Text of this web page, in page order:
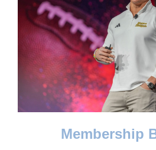
Membership